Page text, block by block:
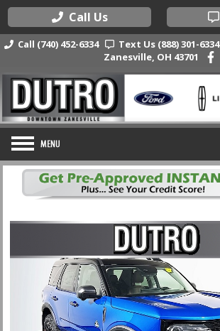
Call Us
Call (740) 452-6334 Text Us (888) 301-6334
Zanesville, OH 43701